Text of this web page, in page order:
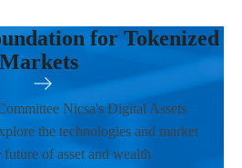
for Tokenized
Markets
Nicsa's Digital Assets
the technologies and market
of asset and wealth